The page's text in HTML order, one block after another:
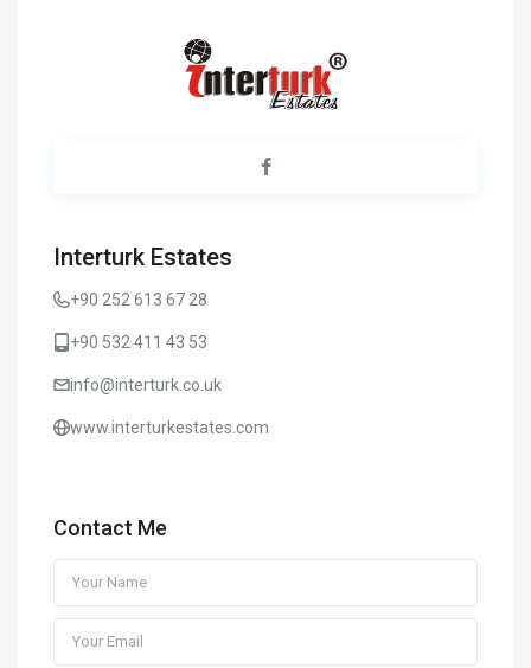
Interturk Estates
+90 252 613 67 28
+90 532 411 43 53
info@interturk.co.uk
www.interturkestates.com
Contact Me